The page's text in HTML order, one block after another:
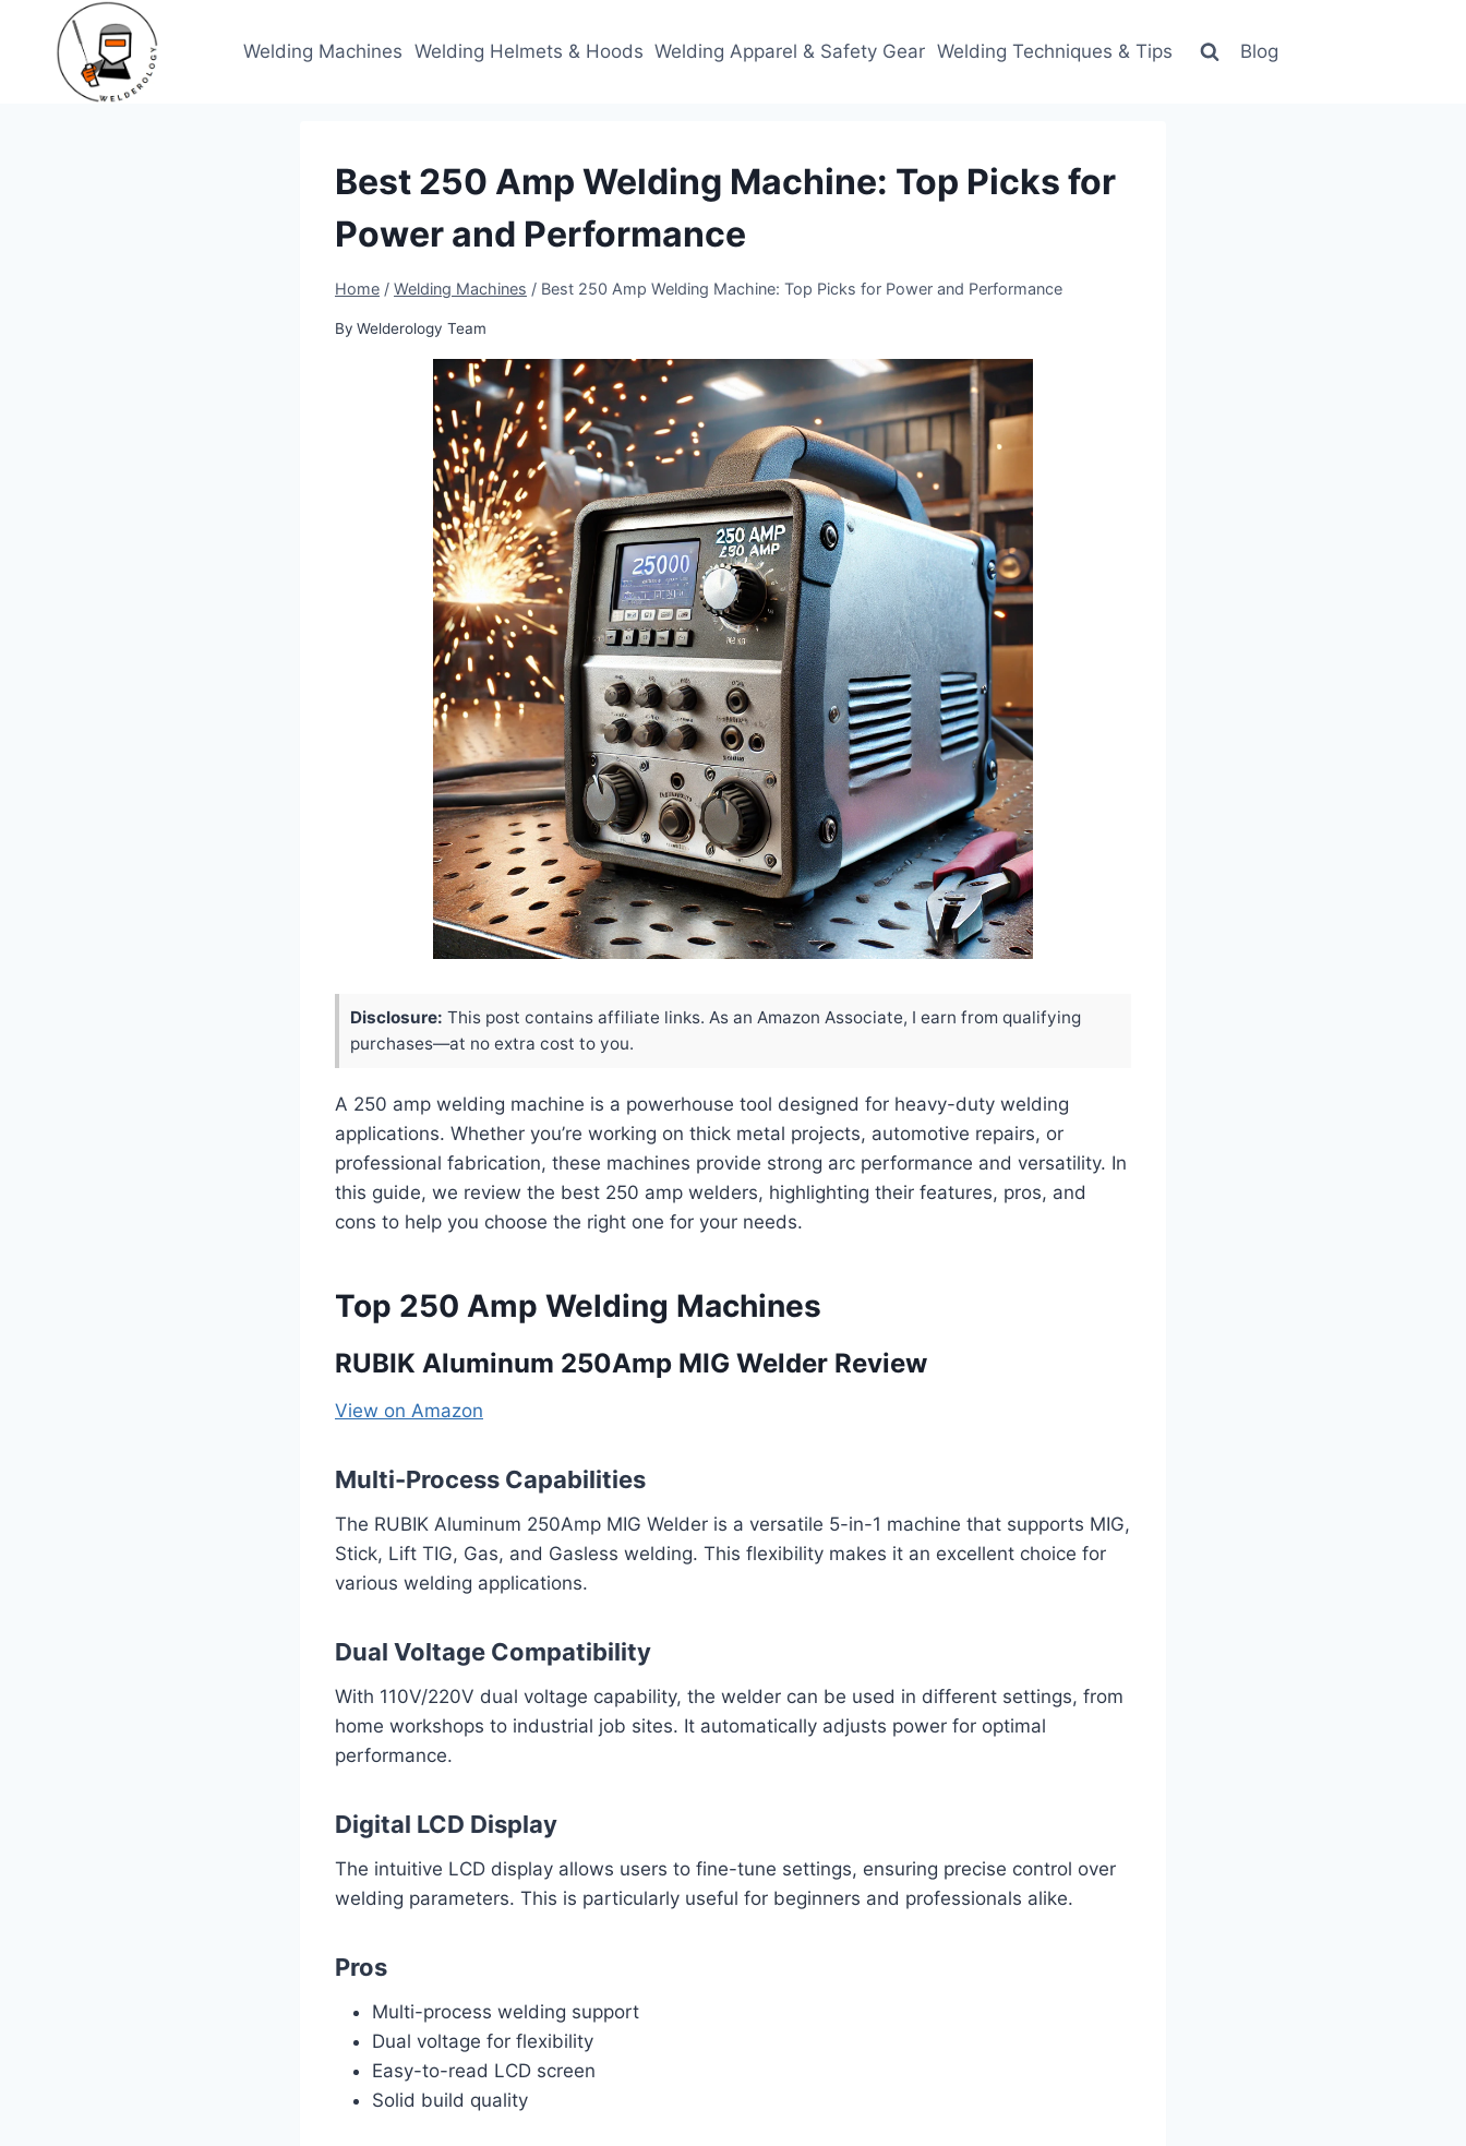
content
Welding Machines Welding Helmets & Hoods Welding Apparel & Safety Gear Welding Techniques & Tips Blog
Best 250 Amp Welding Machine: Top Picks for
Power and Performance
Home / Welding Machines / Best 250 Amp Welding Machine: Top Picks for Power and Performance
By Welderology Team
Disclosure: This post contains affiliate links. As an Amazon Associate, I earn from qualifying
purchases—at no extra cost to you.
A 250 amp welding machine is a powerhouse tool designed for heavy-duty welding
applications. Whether you’re working on thick metal projects, automotive repairs, or
professional fabrication, these machines provide strong arc performance and versatility. In
this guide, we review the best 250 amp welders, highlighting their features, pros, and
cons to help you choose the right one for your needs.
Top 250 Amp Welding Machines
RUBIK Aluminum 250Amp MIG Welder Review
View on Amazon
Multi-Process Capabilities
The RUBIK Aluminum 250Amp MIG Welder is a versatile 5-in-1 machine that supports MIG,
Stick, Lift TIG, Gas, and Gasless welding. This flexibility makes it an excellent choice for
various welding applications.
Dual Voltage Compatibility
With 110V/220V dual voltage capability, the welder can be used in different settings, from
home workshops to industrial job sites. It automatically adjusts power for optimal
performance.
Digital LCD Display
The intuitive LCD display allows users to fine-tune settings, ensuring precise control over
welding parameters. This is particularly useful for beginners and professionals alike.
Pros
Multi-process welding support
Dual voltage for flexibility
Easy-to-read LCD screen
Solid build quality